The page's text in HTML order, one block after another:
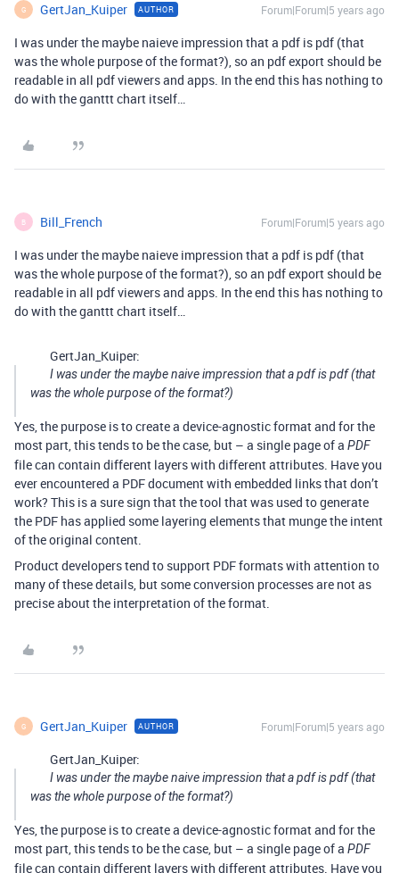
G GertJan_Kuiper AUTHOR Forum|Forum|5 years ago
I was under the maybe naieve impression that a pdf is pdf (that
was the whole purpose of the format?), so an pdf export should be
readable in all pdf viewers and apps. In the end this has nothing to
do with the ganttt chart itself…
B Bill_French Forum|Forum|5 years ago
I was under the maybe naieve impression that a pdf is pdf (that
was the whole purpose of the format?), so an pdf export should be
readable in all pdf viewers and apps. In the end this has nothing to
do with the ganttt chart itself…
GertJan_Kuiper:
I was under the maybe naive impression that a pdf is pdf (that
was the whole purpose of the format?)
Yes, the purpose is to create a device-agnostic format and for the
most part, this tends to be the case, but – a single page of a PDF
file can contain different layers with different attributes. Have you
ever encountered a PDF document with embedded links that don’t
work? This is a sure sign that the tool that was used to generate
the PDF has applied some layering elements that munge the intent
of the original content.
Product developers tend to support PDF formats with attention to
many of these details, but some conversion processes are not as
precise about the interpretation of the format.
G GertJan_Kuiper AUTHOR Forum|Forum|5 years ago
GertJan_Kuiper:
I was under the maybe naive impression that a pdf is pdf (that
was the whole purpose of the format?)
Yes, the purpose is to create a device-agnostic format and for the
most part, this tends to be the case, but – a single page of a PDF
file can contain different layers with different attributes. Have you